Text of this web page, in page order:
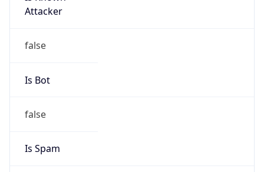
Attacker
false
Is Bot
false
Is Spam